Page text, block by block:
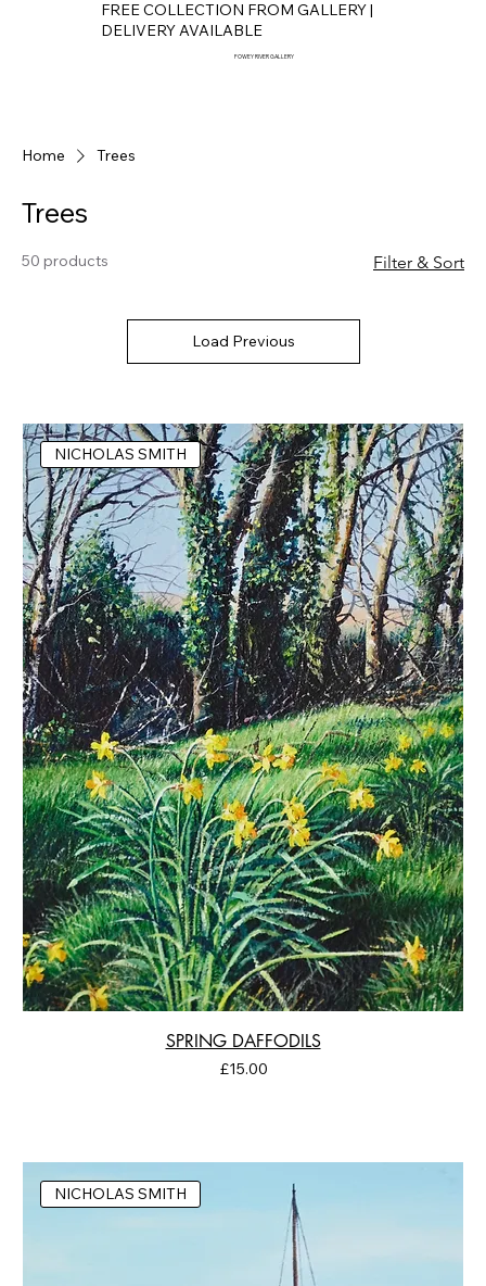
FREE COLLECTION FROM GALLERY |
DELIVERY AVAILABLE
FOWEY RIVER GALLERY
Home Trees
Trees
50 products Filter & Sort
Load Previous
NICHOLAS SMITH
SPRING DAFFODILS
Price
£15.00
NICHOLAS SMITH